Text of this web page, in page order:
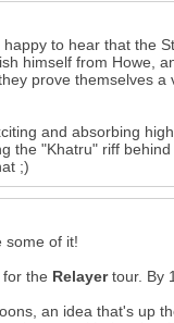
to hear that the
himself from Howe,
prove themselves
and absorbing
the "Khatru" riff
;)
some of it!
the Relayertour. By
an idea that's up